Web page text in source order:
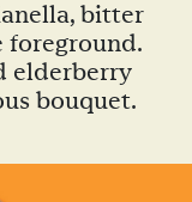
bitter
foreground.
elderberry
bouquet.